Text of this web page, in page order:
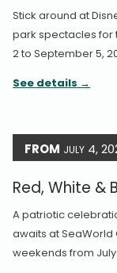
Stick around at
park spectacles for
2 to September 5,
See details
FROM JULY 4,
Red, White &
A patriotic
awaits at SeaWorld
weekends from